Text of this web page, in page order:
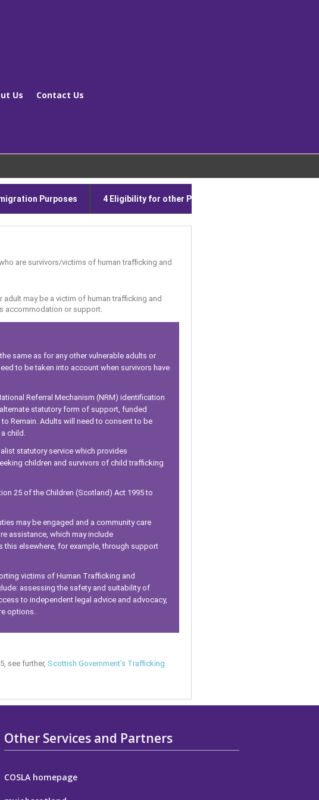
Us Contact Us
Purposes 4 Eligibility for other Publicly Funded Services
are survivors/victims of human trafficking and
may be a victim of human trafficking and
accommodation or support.
same as for any other vulnerable adults or
to be taken into account when survivors have
Referral Mechanism (NRM) identification
statutory form of support, funded
Remain. Adults will need to consent to be
child.
statutory service which provides
children and survivors of child trafficking
25 of the Children (Scotland) Act 1995 to
may be engaged and a community care
assistance, which may include
elsewhere, for example, through support
victims of Human Trafficking and
assessing the safety and suitability of
to independent legal advice and advocacy,
options.
see further, Scottish Government’s Trafficking
Other Services and Partners
COSLA homepage